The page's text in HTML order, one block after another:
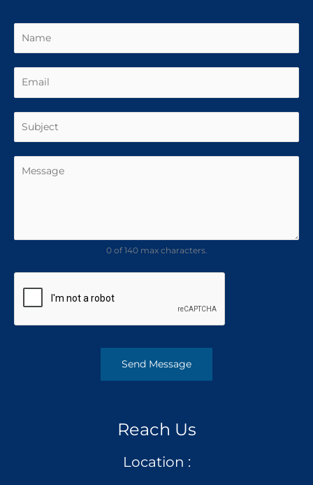
Reach Us
Location :
0 of 140 max characters.
Send Message